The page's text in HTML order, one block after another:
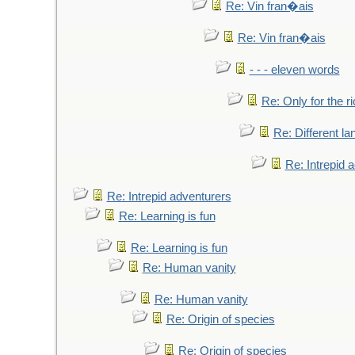
Re: Vin fran�ais
Re: Vin fran�ais
- - - eleven words
Re: Only for the
Re: Different
Re: Intrepid
Re: Intrepid adventurers
Re: Learning is fun
Re: Learning is fun
Re: Human vanity
Re: Human vanity
Re: Origin of species
Re: Origin of species